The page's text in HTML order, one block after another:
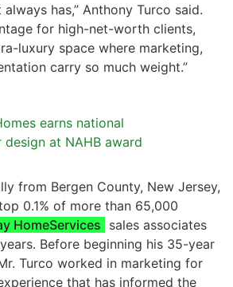
has,” Anthony Turco said.
for high-net-worth clients,
luxury space where marketing,
carry so much weight.”
earns national
design at NAHB award
from Bergen County, New Jersey,
0.1% of more than 65,000
HomeServices sales associates
Before beginning his 35-year
Turco worked in marketing for
that has informed the